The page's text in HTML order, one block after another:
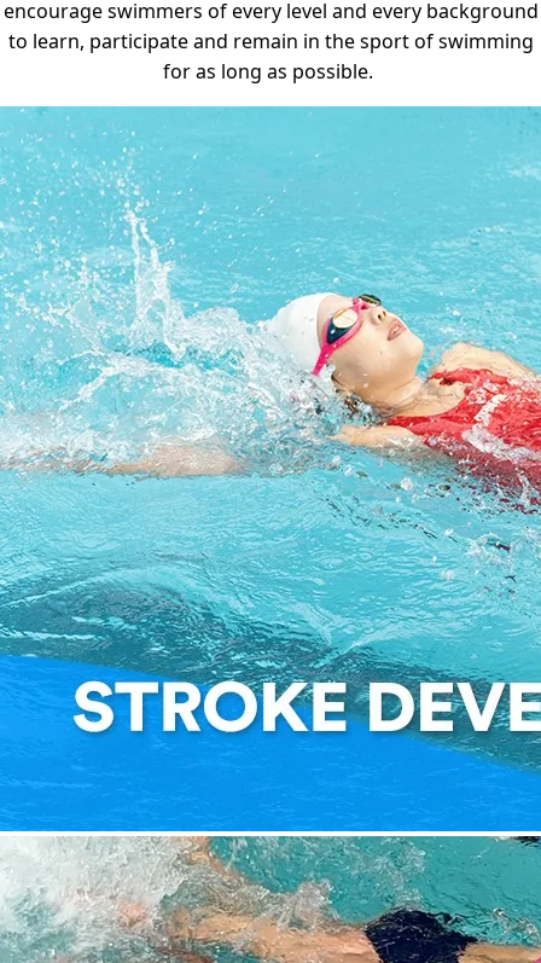
encourage swimmers of every level and every background
to learn, participate and remain in the sport of swimming
for as long as possible.